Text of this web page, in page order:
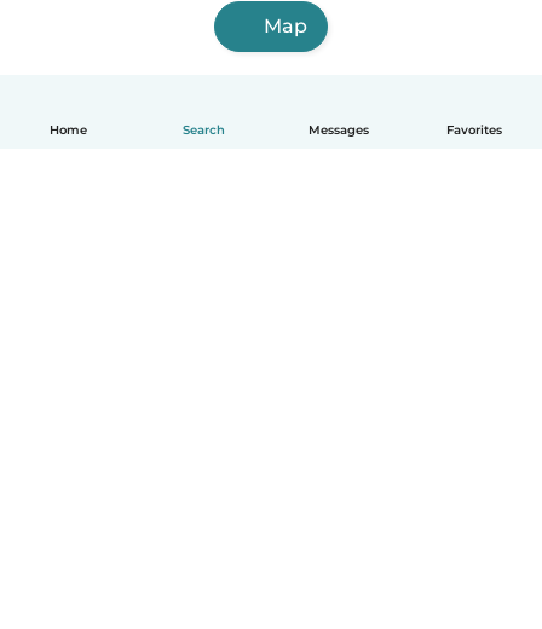
Home Search Messages Favorites
Map